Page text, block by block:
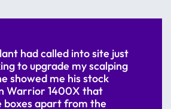
had called into site just
to upgrade my scalping
showed me his stock
Warrior 1400X that
boxes apart from the